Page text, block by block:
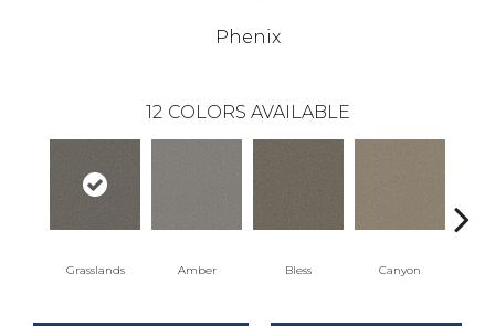
Phenix
12 COLORS AVAILABLE
Grasslands Amber Bless Canyon